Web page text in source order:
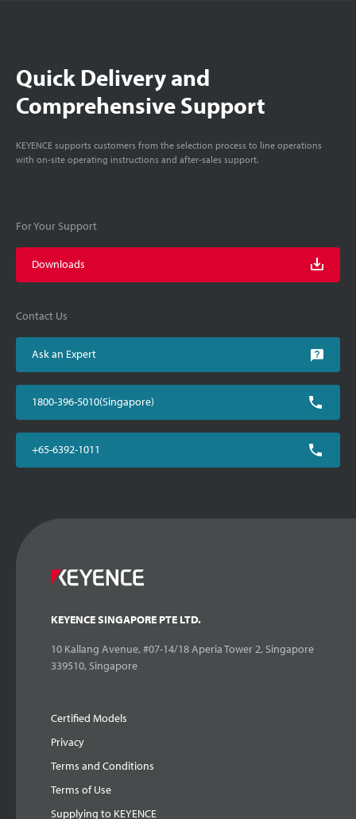
Quick Delivery and
Comprehensive Support
KEYENCE supports customers from the selection process to line operations
with on-site operating instructions and after-sales support.
For Your Support
Downloads
Contact Us
Ask an Expert
1800-396-5010(Singapore)
+65-6392-1011
KEYENCE SINGAPORE PTE LTD.
10 Kallang Avenue, #07-14/18 Aperia Tower 2, Singapore
339510, Singapore
Certified Models
Privacy
Terms and Conditions
Terms of Use
Supplying to KEYENCE